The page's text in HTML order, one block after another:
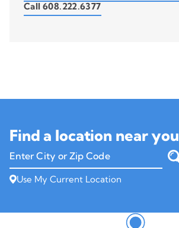
Call 608.222.6377
Find a location near you
Enter City or Zip Code
Use My Current Location